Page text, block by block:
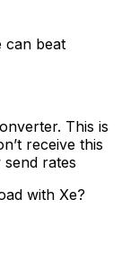
can beat
This is
receive this
send rates
with Xe?